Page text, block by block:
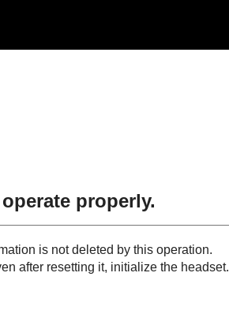
properly.
is not deleted by this operation.
after resetting it, initialize the headset.